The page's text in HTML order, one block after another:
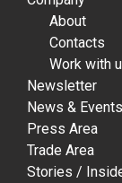
About
Contacts
Work with
Newsletter
News & Events
Press Area
Trade Area
Stories /